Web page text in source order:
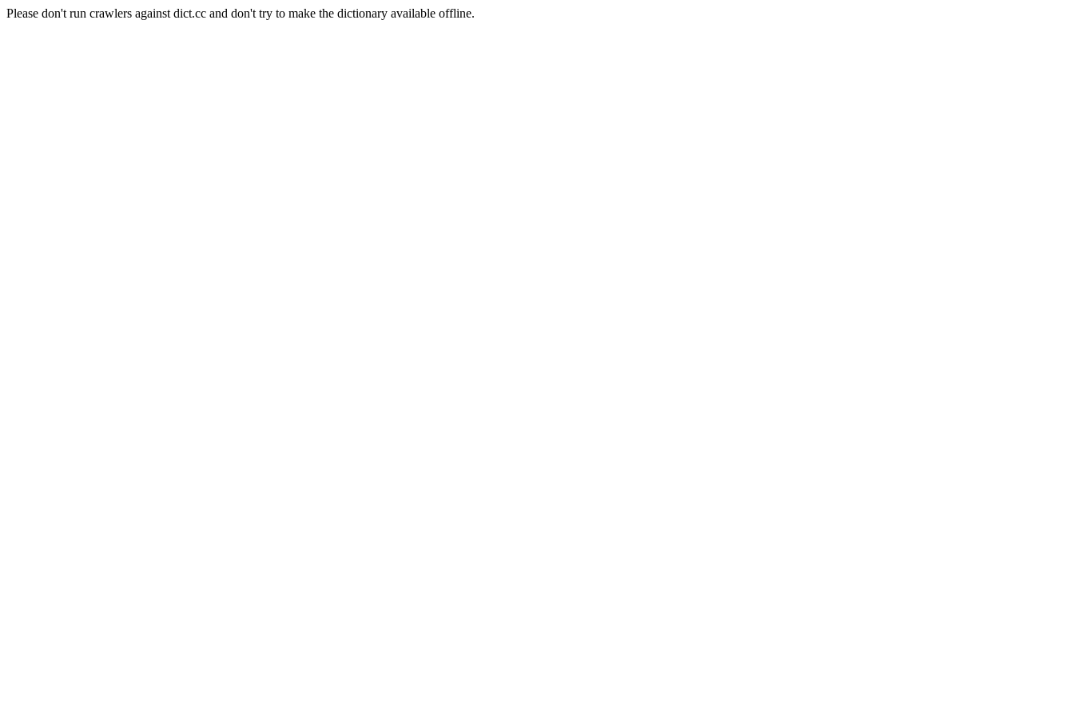
Please don't run crawlers against dict.cc and don't try to make the dictionary available offline.